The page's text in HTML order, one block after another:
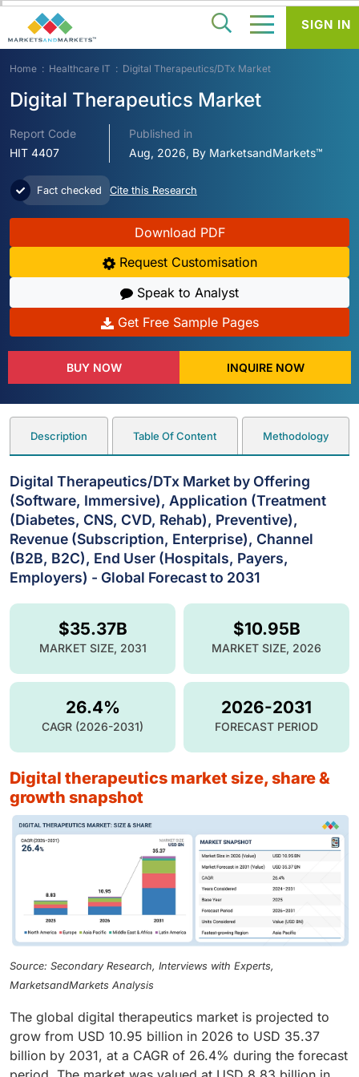
Home Healthcare IT Digital Therapeutics/DTx Market
Digital Therapeutics Market
Report Code
HIT 4407
Published in
Aug, 2026, By MarketsandMarkets™
Fact checked Cite this Research
Download PDF
Request Customisation
Speak to Analyst
Get Free Sample Pages
BUY NOW INQUIRE NOW
Description Table Of Content Methodology
Digital Therapeutics/DTx Market by Offering
(Software, Immersive), Application (Treatment
(Diabetes, CNS, CVD, Rehab), Preventive),
Revenue (Subscription, Enterprise), Channel
(B2B, B2C), End User (Hospitals, Payers,
Employers) - Global Forecast to 2031
$10.95B
MARKET SIZE, 2026
$35.37B
MARKET SIZE, 2031
26.4%
CAGR (2026-2031)
2026-2031
FORECAST PERIOD
digital therapeutics market size, share &
growth snapshot
Source: Secondary Research, Interviews with Experts,
MarketsandMarkets Analysis
The global digital therapeutics market is projected to
grow from USD 10.95 billion in 2026 to USD 35.37
billion by 2031, at a CAGR of 26.4% during the forecast
SIGN IN